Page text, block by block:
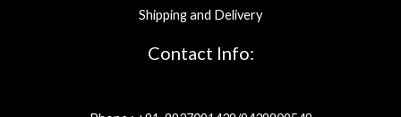
Shipping and Delivery
Contact Info: